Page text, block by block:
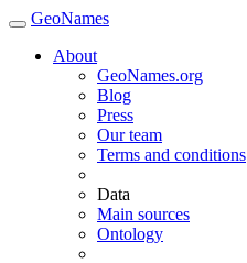
GeoNames
About
GeoNames.org
Blog
Press
Our team
Terms and conditions
Data
Main sources
Ontology